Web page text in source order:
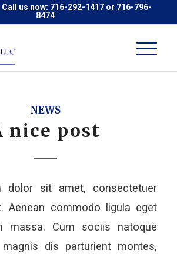
us now: 716-292-1417or 716-796-
8474
NEWS
nice post
dolor sit amet, consectetuer
Aenean commodo ligula eget
massa. Cum sociis natoque
dis parturient montes,